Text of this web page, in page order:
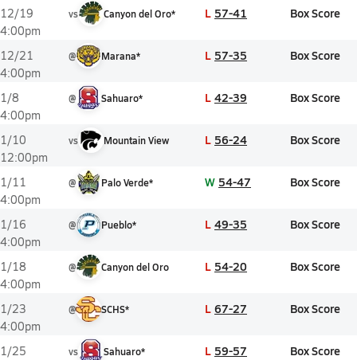
12/19
4:00pm
vs Canyon del Oro* L 57-41 Box Score
12/21
4:00pm
@ Marana* L 57-35 Box Score
1/8
4:00pm
@ Sahuaro* L 42-39 Box Score
1/10
12:00pm
vs Mountain View L 56-24 Box Score
1/11
4:00pm
@ Palo Verde* W 54-47 Box Score
1/16
4:00pm
@ Pueblo* L 49-35 Box Score
1/18
4:00pm
@ Canyon del Oro L 54-20 Box Score
1/23
4:00pm
@ SCHS* L 67-27 Box Score
1/25
vs Sahuaro* L 59-57 Box Score